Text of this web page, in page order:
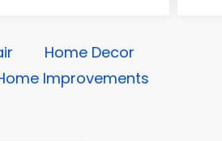
Home Decor
Improvements